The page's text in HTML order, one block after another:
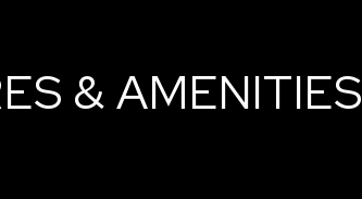
& AMENITIES